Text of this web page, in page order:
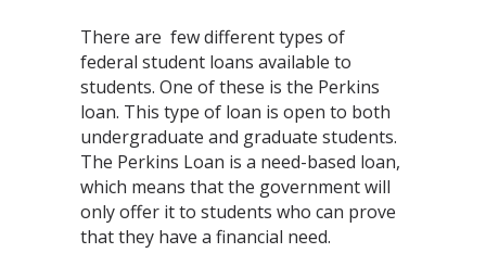
There are few different types of
federal student loans available to
students. One of these is the Perkins
loan. This type of loan is open to both
undergraduate and graduate students.
The Perkins Loan is a need-based loan,
which means that the government will
only offer it to students who can prove
that they have a financial need.